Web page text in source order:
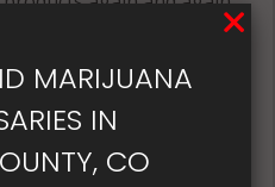
of another product to
growing and curing
MARIJUANA
IN
CO